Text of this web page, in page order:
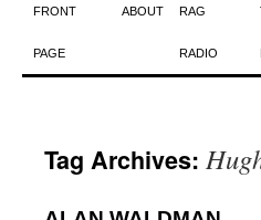
Skip
to
FRONT
PAGE
ABOUT RAG
RADIO
Tag Archives: